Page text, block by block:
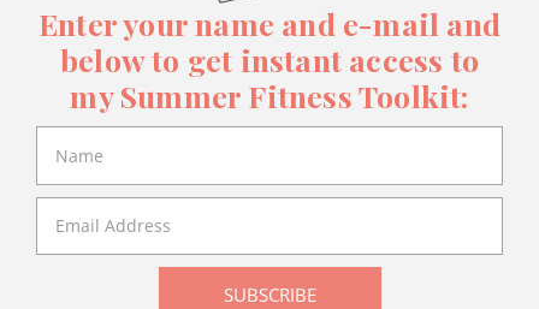
Enter your name and e-mail and
below to get instant access to
my Summer Fitness Toolkit:
SUBSCRIBE